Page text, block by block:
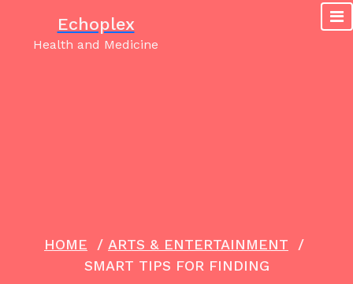
Echoplex
Health and Medicine
HOME / ARTS & ENTERTAINMENT /
SMART TIPS FOR FINDING